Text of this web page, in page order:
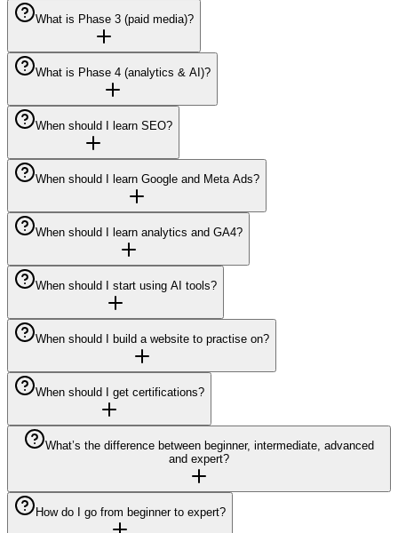
What is Phase 3 (paid media)?
What is Phase 4 (analytics & AI)?
When should I learn SEO?
When should I learn Google and Meta Ads?
When should I learn analytics and GA4?
When should I start using AI tools?
When should I build a website to practise on?
When should I get certifications?
What’s the difference between beginner, intermediate, advanced
and expert?
How do I go from beginner to expert?